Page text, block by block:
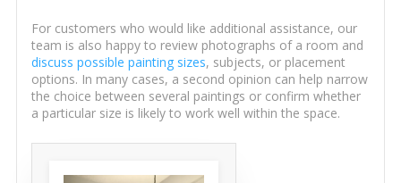
For customers who would like additional assistance, our
team is also happy to review photographs of a room and
discuss possible painting sizes, subjects, or placement
options. In many cases, a second opinion can help narrow
the choice between several paintings or confirm whether
a particular size is likely to work well within the space.